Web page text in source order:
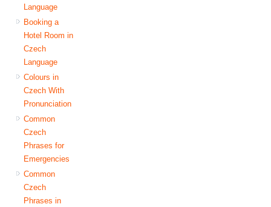
Language
Booking a
Hotel Room in
Czech
Language
Colours in
Czech With
Pronunciation
Common
Czech
Phrases for
Emergencies
Common
Czech
Phrases in